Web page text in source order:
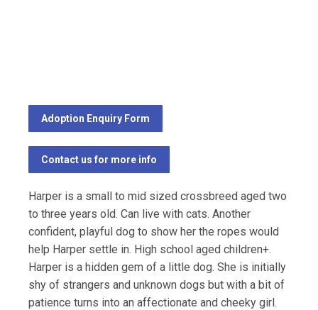
Adoption Enquiry Form
Contact us for more info
Harper is a small to mid sized crossbreed aged two
to three years old. Can live with cats. Another
confident, playful dog to show her the ropes would
help Harper settle in. High school aged children+.
Harper is a hidden gem of a little dog. She is initially
shy of strangers and unknown dogs but with a bit of
patience turns into an affectionate and cheeky girl.